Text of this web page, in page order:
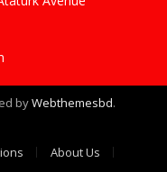
byWebthemesbd.
About Us